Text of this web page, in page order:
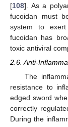
[108]. As a
fucoidan must
system to
fucoidan has
toxic antiviral
2.6. Anti-
The
resistance to
edged sword
correctly
During the